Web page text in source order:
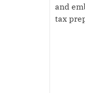
and
tax